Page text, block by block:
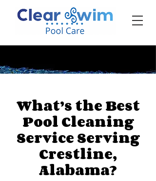
What’s the Best
Pool Cleaning
Service Serving
Crestline,
Alabama?